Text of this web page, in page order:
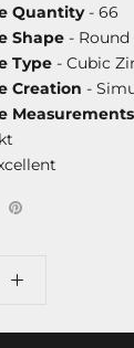
Quantity- 66
Shape - Round
Type - Cubic
Creation -
Measurements